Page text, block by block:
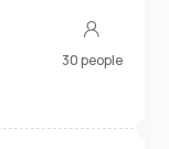
30 people